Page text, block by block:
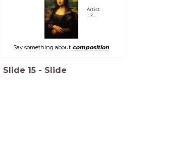
Say something about composition
Artist:
….?....
Slide 15 - Slide